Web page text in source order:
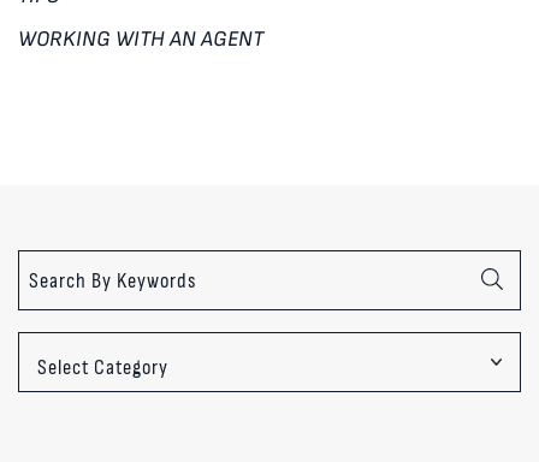
WORKING WITH AN AGENT